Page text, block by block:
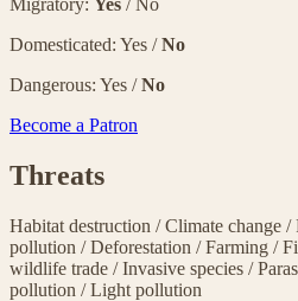
Migratory: Yes / No
Domesticated: Yes /No
Dangerous: Yes /No
Become a Patron
Threats
Habitat destruction /Climate change /
pollution /Deforestation /Farming /
wildlife trade /Invasive species /
pollution /Light pollution